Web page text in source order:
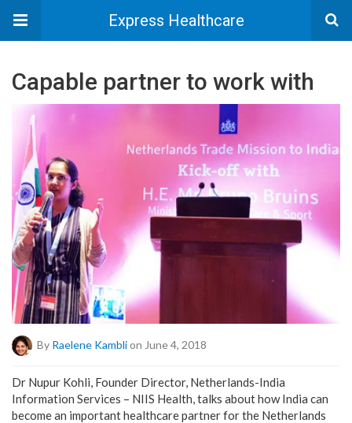
Express Healthcare
Capable partner to work with
By Raelene Kamblion June 4, 2018
Dr Nupur Kohli, Founder Director, Netherlands-India
Information Services – NIIS Health, talks about how India can
become an important healthcare partner for the Netherlands